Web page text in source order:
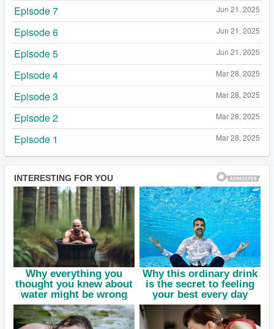
Jun 21, 2025
Episode 7
Jun 21, 2025
Episode 6
Jun 21, 2025
Episode 5
Mar 28, 2025
Episode 4
Mar 28, 2025
Episode 3
Mar 28, 2025
Episode 2
Mar 28, 2025
Episode 1